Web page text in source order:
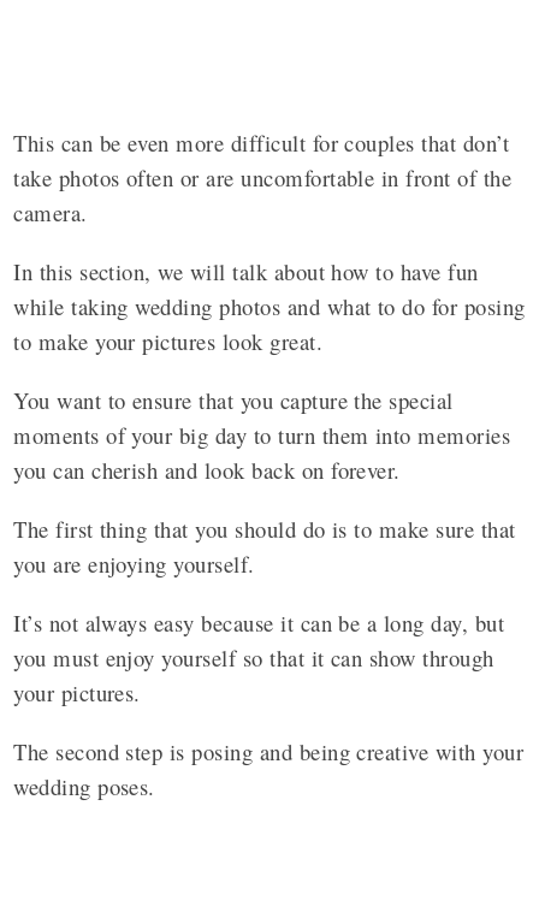
This can be even more difficult for couples that don’t
take photos often or are uncomfortable in front of the
camera.
In this section, we will talk about how to have fun
while taking wedding photos and what to do for posing
to make your pictures look great.
You want to ensure that you capture the special
moments of your big day to turn them into memories
you can cherish and look back on forever.
The first thing that you should do is to make sure that
you are enjoying yourself.
It’s not always easy because it can be a long day, but
you must enjoy yourself so that it can show through
your pictures.
The second step is posing and being creative with your
wedding poses.